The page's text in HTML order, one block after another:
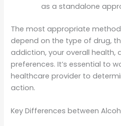
as a standalone
The most appropriate
depend on the type of drug,
addiction, your overall health,
preferences. It’s essential to
healthcare provider to
action.
Key Differences between